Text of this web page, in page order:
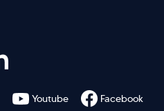
Youtube Facebook